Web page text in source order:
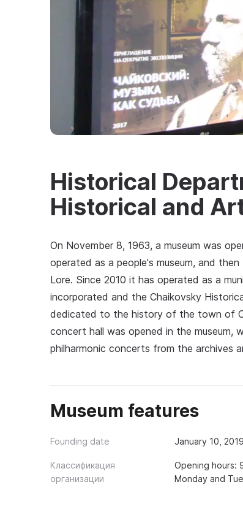
Historical
Historical and
On November 8, 1963, a museum was
operated as a people's museum, and
Lore. Since 2010 it has operated as a
incorporated and the Chaikovsky
dedicated to the history of the town of
concert hall was opened in the
philharmonic concerts from the archives
Museum features
Founding date January 10, 2019
Классификация
организации
Opening hours:
Monday and